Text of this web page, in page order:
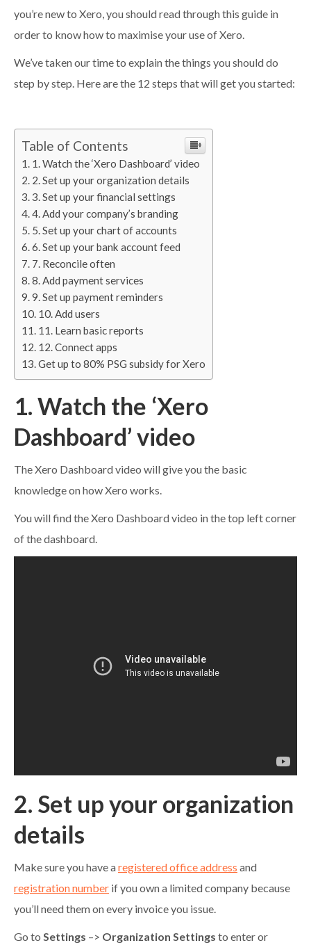
you’re new to Xero, you should read through this guide in
order to know how to maximise your use of Xero.
We’ve taken our time to explain the things you should do
step by step. Here are the 12 steps that will get you started:
Table of Contents
1. Watch the ‘Xero Dashboard’ video
2. Set up your organization details
3. Set up your financial settings
4. Add your company’s branding
5. Set up your chart of accounts
6. Set up your bank account feed
7. Reconcile often
8. Add payment services
9. Set up payment reminders
10. Add users
11. Learn basic reports
12. Connect apps
Get up to 80% PSG subsidy for Xero
1. Watch the ‘Xero
Dashboard’ video
The Xero Dashboard video will give you the basic
knowledge on how Xero works.
You will find the Xero Dashboard video in the top left corner
of the dashboard.
2. Set up your organization
details
Make sure you have aregistered office address and
registration number if you own a limited company because
you’ll need them on every invoice you issue.
Go to Settings –> Organization Settings to enter or